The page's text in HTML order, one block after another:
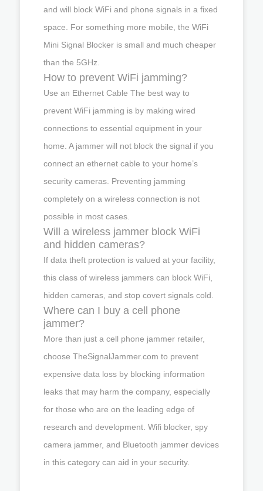
and will block WiFi and phone signals in a fixed
space. For something more mobile, the WiFi
Mini Signal Blocker is small and much cheaper
than the 5GHz.
How to prevent WiFi jamming?
Use an Ethernet Cable The best way to
prevent WiFi jamming is by making wired
connections to essential equipment in your
home. A jammer will not block the signal if you
connect an ethernet cable to your home’s
security cameras. Preventing jamming
completely on a wireless connection is not
possible in most cases.
Will a wireless jammer block WiFi
and hidden cameras?
If data theft protection is valued at your facility,
this class of wireless jammers can block WiFi,
hidden cameras, and stop covert signals cold.
Where can I buy a cell phone
jammer?
More than just a cell phone jammer retailer,
choose TheSignalJammer.com to prevent
expensive data loss by blocking information
leaks that may harm the company, especially
for those who are on the leading edge of
research and development. Wifi blocker, spy
camera jammer, and Bluetooth jammer devices
in this category can aid in your security.